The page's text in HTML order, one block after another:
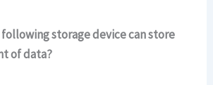
following storage device can store
of data?